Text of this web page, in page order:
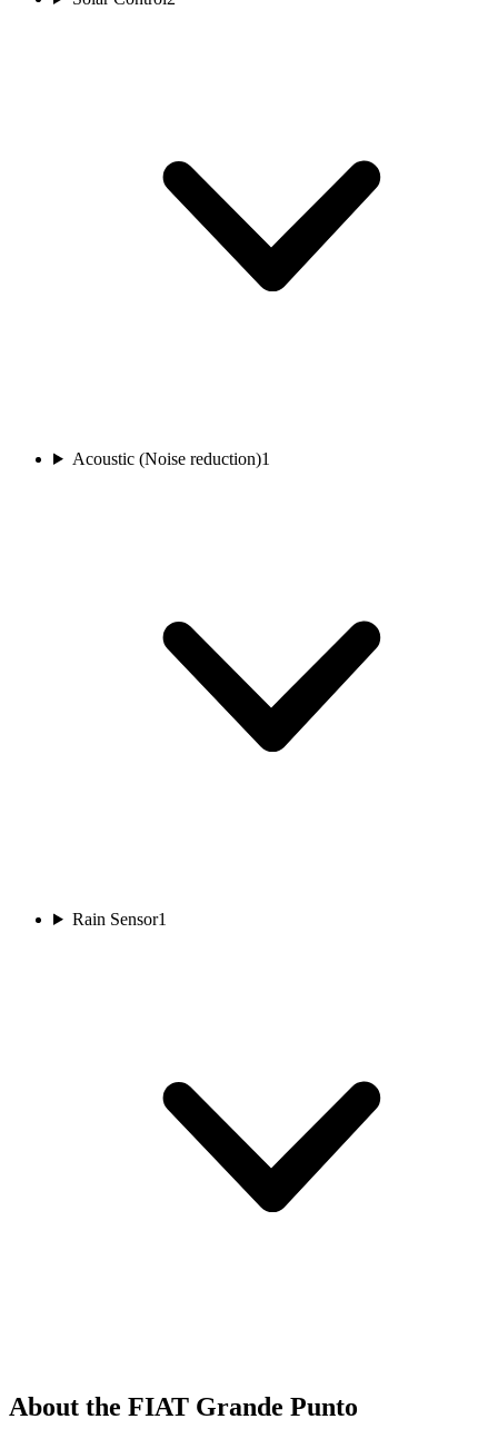
Acoustic (Noise reduction)1
Rain Sensor1
About the FIAT Grande Punto